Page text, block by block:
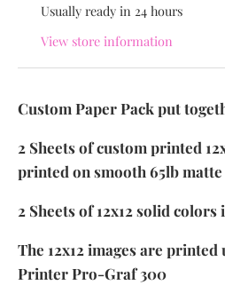
Usually ready in 24 hours
View store information
Custom Paper Pack put
2 Sheets of custom printed
printed on smooth 65lb
2 Sheets of 12x12 solid
The 12x12 images are printed
Printer Pro-Graf 300